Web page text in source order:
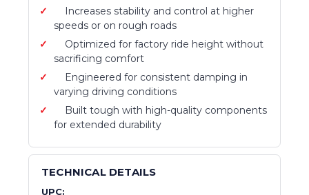
Increases stability and control at higher
speeds or on rough roads
Optimized for factory ride height without
sacrificing comfort
Engineered for consistent damping in
varying driving conditions
Built tough with high-quality components
for extended durability
TECHNICAL DETAILS
UPC: